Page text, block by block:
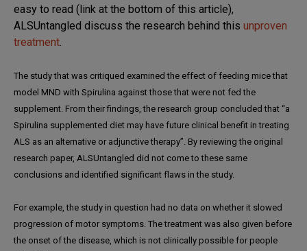
easy to read (link at the bottom of this article),
ALSUntangled discuss the research behind this unproven
treatment.
The study that was critiqued examined the effect of feeding mice that
model MND with Spirulina against those that were not fed the
supplement. From their findings, the research group concluded that “a
Spirulina supplemented diet may have future clinical benefit in treating
ALS as an alternative or adjunctive therapy”. By reviewing the original
research paper, ALSUntangled did not come to these same
conclusions and identified significant flaws in the study.
For example, the study in question had no data on whether it slowed
progression of motor symptoms. The treatment was also given before
the onset of the disease, which is not clinically possible for people